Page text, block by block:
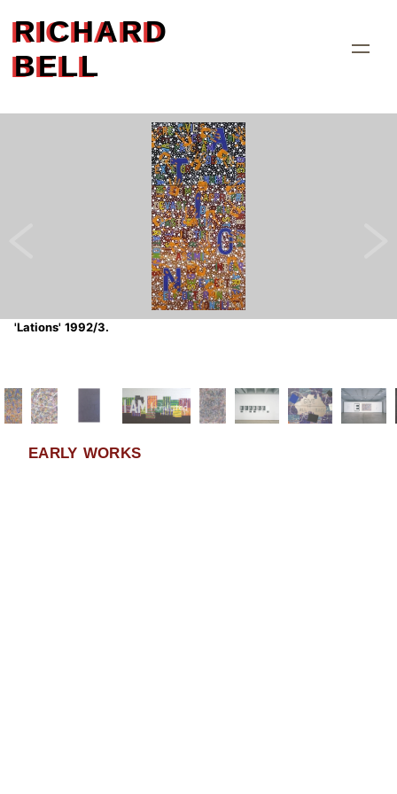
RICHARD
BELL
'Lations' 1992/3.
EARLY WORKS